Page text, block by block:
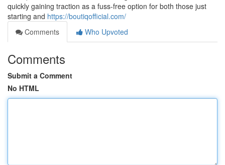
quickly gaining traction as a fuss-free option for both those just
starting and https://boutiqofficial.com/
Comments
Who Upvoted
Comments
Submit a Comment
No HTML